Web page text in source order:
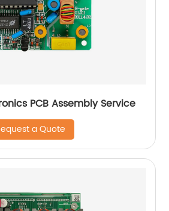
PCB Assembly Service
a Quote